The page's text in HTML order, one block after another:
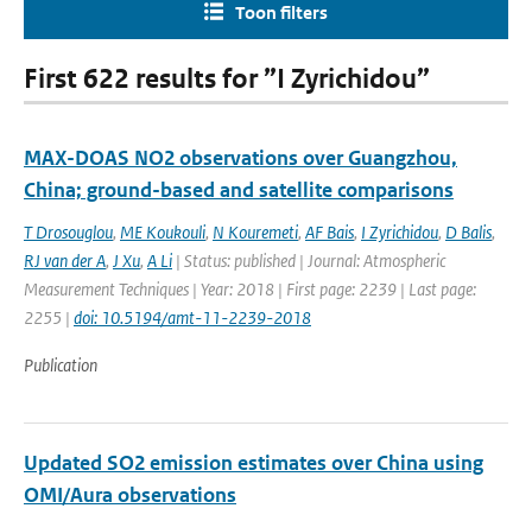
Toon filters
First 622 results for ”I Zyrichidou”
MAX-DOAS NO2 observations over Guangzhou,
China; ground-based and satellite comparisons
T Drosouglou, ME Koukouli, N Kouremeti, AF Bais, I Zyrichidou, D Balis,
RJ van der A, J Xu, A Li | Status: published | Journal: Atmospheric
Measurement Techniques | Year: 2018 | First page: 2239 | Last page:
2255 | doi: 10.5194/amt-11-2239-2018
Publication
Updated SO2 emission estimates over China using
OMI/Aura observations